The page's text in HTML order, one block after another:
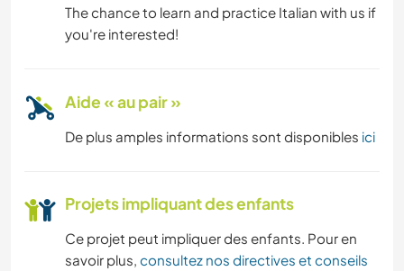
ANIMAUX
The chance to learn and practice Italian with us if
you're interested!
Aide « au pair »
De plus amples informations sont disponibles ici
Projets impliquant des enfants
Ce projet peut impliquer des enfants. Pour en
savoir plus, consultez nos directives et conseils